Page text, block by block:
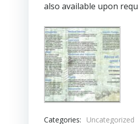
also available upon
Categories:
Uncategorized